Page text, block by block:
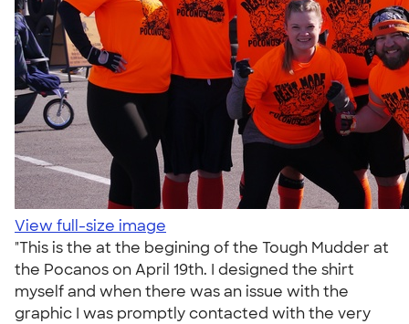
View full-size image
"This is the at the begining of the Tough Mudder at
the Pocanos on April 19th. I designed the shirt
myself and when there was an issue with the
graphic I was promptly contacted with the very